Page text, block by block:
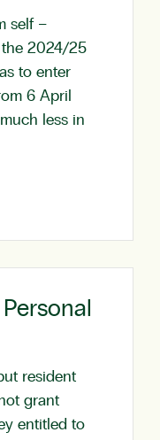
self –
2024/25
to enter
6 April
less in
resident
grant
entitled to